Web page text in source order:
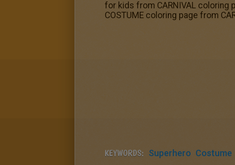
for kids from CARNIVAL coloring
COSTUME coloring page from
KEYWORDS: Superhero Costume